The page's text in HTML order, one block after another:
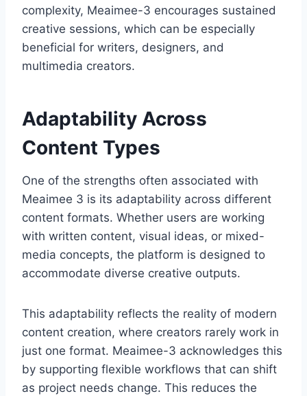
complexity, Meaimee-3 encourages sustained
creative sessions, which can be especially
beneficial for writers, designers, and
multimedia creators.
Adaptability Across
Content Types
One of the strengths often associated with
Meaimee 3 is its adaptability across different
content formats. Whether users are working
with written content, visual ideas, or mixed-
media concepts, the platform is designed to
accommodate diverse creative outputs.
This adaptability reflects the reality of modern
content creation, where creators rarely work in
just one format. Meaimee-3 acknowledges this
by supporting flexible workflows that can shift
as project needs change. This reduces the